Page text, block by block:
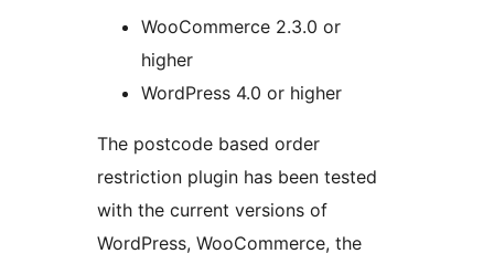
WooCommerce 2.3.0 or
higher
WordPress 4.0 or higher
The postcode based order
restriction plugin has been tested
with the current versions of
WordPress, WooCommerce, the